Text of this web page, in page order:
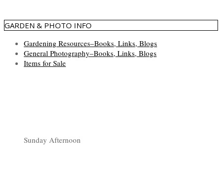
GARDEN & PHOTO INFO
Gardening Resources–Books, Links, Blogs
General Photography–Books, Links, Blogs
Items for Sale
Sunday Afternoon